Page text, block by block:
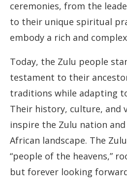
ceremonies, from the
to their unique spiritual
embody a rich and
Today, the Zulu people
testament to their
traditions while adapting
Their history, culture, and
inspire the Zulu nation
African landscape. The
“people of the heavens,”
but forever looking